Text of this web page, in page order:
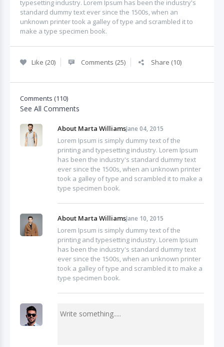
typesetting industry. Lorem Ipsum has been the industry's
standard dummy text ever since the 1500s, when an
unknown printer took a galley of type and scrambled it to
make a type specimen book.
Like (20) Comments (25) Share (10)
Comments (110)
See All Comments
About Marta WilliamsJane 04, 2015
Lorem Ipsum is simply dummy text of the
printing and typesetting industry. Lorem Ipsum
has been the industry's standard dummy text
ever since the 1500s, when an unknown printer
took a galley of type and scrambled it to make a
type specimen book.
About Marta WilliamsJane 10, 2015
Lorem Ipsum is simply dummy text of the
printing and typesetting industry. Lorem Ipsum
has been the industry's standard dummy text
ever since the 1500s, when an unknown printer
took a galley of type and scrambled it to make a
type specimen book.